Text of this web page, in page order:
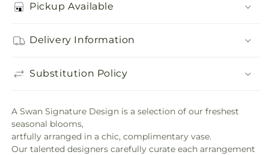
Pickup Available
Delivery Information
Substitution Policy
A Swan Signature Design is a selection of our freshest
seasonal blooms,
artfully arranged in a chic, complimentary vase.
Our talented designers carefully curate each arrangement